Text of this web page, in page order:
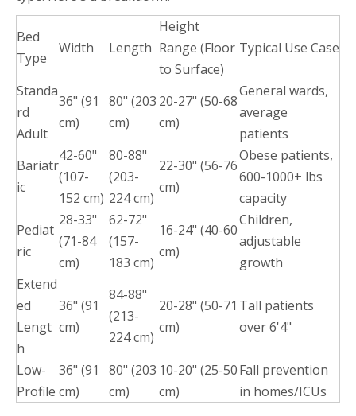
Bed
Type
Width Length
Height
Range (Floor
to Surface)
Typical Use Case
Standa
rd
Adult
36" (91
cm)
80" (203
cm)
20-27" (50-68
cm)
General wards,
average
patients
Bariatr
ic
42-60"
(107-
152 cm)
80-88"
(203-
224 cm)
22-30" (56-76
cm)
Obese patients,
600-1000+ lbs
capacity
Pediat
ric
28-33"
(71-84
cm)
62-72"
(157-
183 cm)
16-24" (40-60
cm)
Children,
adjustable
growth
Extend
ed
Lengt
h
36" (91
cm)
84-88"
(213-
224 cm)
20-28" (50-71
cm)
Tall patients
over 6'4"
Low-
Profile
36" (91
cm)
80" (203
cm)
10-20" (25-50
cm)
Fall prevention
in homes/ICUs